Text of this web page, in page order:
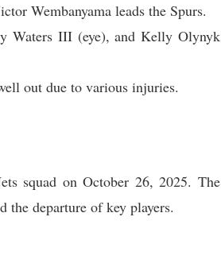
Wembanyama leads the Spurs.
Waters III (eye), and Kelly Olynyk
out due to various injuries.
squad on October 26, 2025. The
the departure of key players.